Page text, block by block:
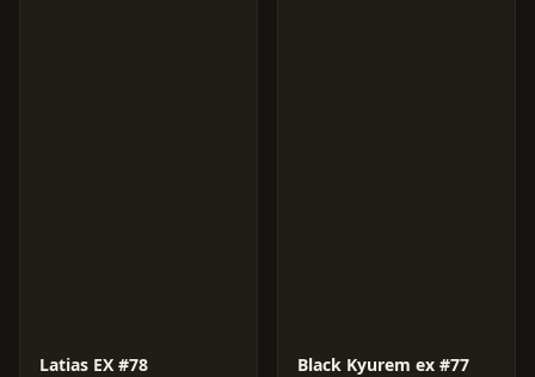
Latias EX #78 Black Kyurem ex #77